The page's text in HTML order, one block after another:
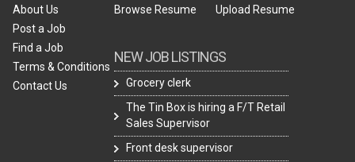
About Us
Post a Job
Find a Job
Terms & Conditions
Contact Us
Browse Resume
NEW JOB LISTINGS
Grocery clerk
The Tin Box is hiring a F/T Retail
Sales Supervisor
Front desk supervisor
Upload Resume